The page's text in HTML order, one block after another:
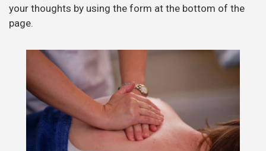
your thoughts by using the form at the bottom of the
page.